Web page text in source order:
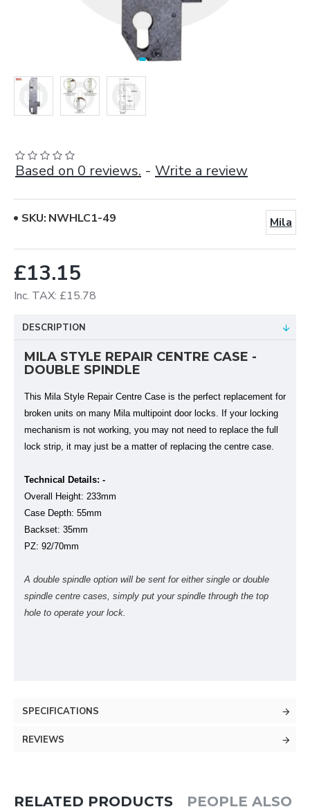
Based on 0 reviews. - Write a review
£13.15
Inc. TAX: £15.78
SKU: NWHLC1-49 Mila
DESCRIPTION
MILA STYLE REPAIR CENTRE CASE -
DOUBLE SPINDLE
This Mila Style Repair Centre Case is the perfect replacement for
broken units on many Mila multipoint door locks. If your locking
mechanism is not working, you may not need to replace the full
lock strip, it may just be a matter of replacing the centre case.
Technical Details: -
Overall Height: 233mm
Case Depth: 55mm
Backset: 35mm
PZ: 92/70mm
A double spindle option will be sent for either single or double
spindle centre cases, simply put your spindle through the top
hole to operate your lock.
SPECIFICATIONS
REVIEWS
RELATED PRODUCTS PEOPLE ALSO